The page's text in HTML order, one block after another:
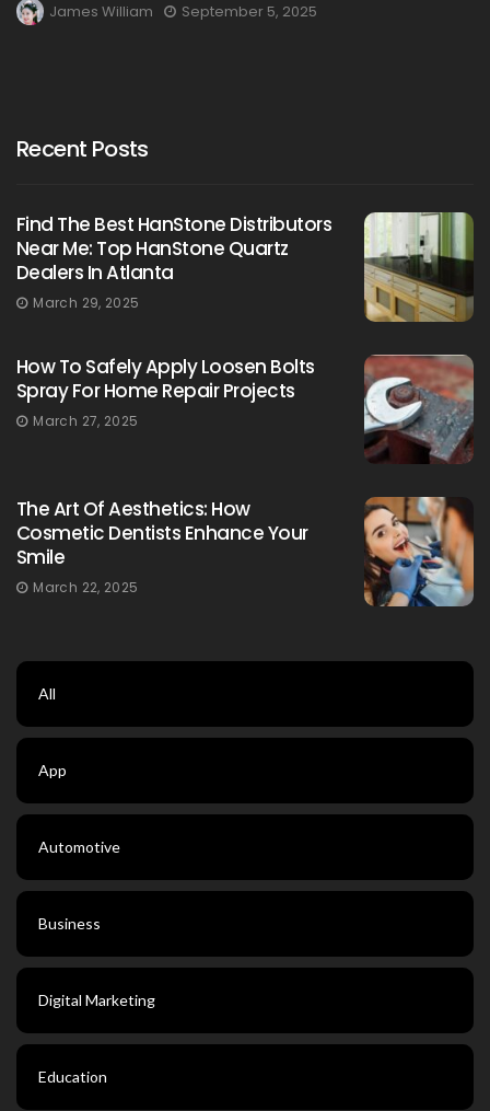
James William September 5, 2025
Recent Posts
Find The Best HanStone Distributors
Near Me: Top HanStone Quartz
Dealers In Atlanta
March 29, 2025
How To Safely Apply Loosen Bolts
Spray For Home Repair Projects
March 27, 2025
The Art Of Aesthetics: How
Cosmetic Dentists Enhance Your
Smile
March 22, 2025
All
App
Automotive
Business
Digital Marketing
Education